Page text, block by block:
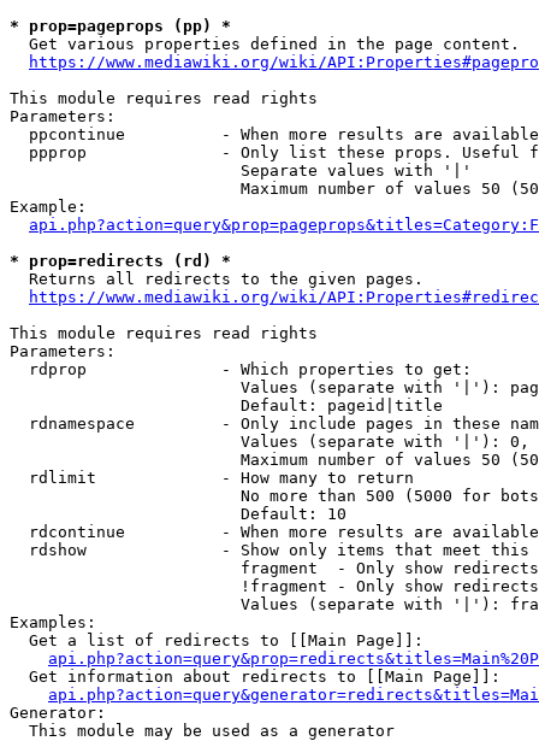
* prop=pageprops (pp) *
  Get various properties defined in the page content.
https://www.mediawiki.org/wiki/
This module requires read rights
Parameters:
ppcontinue          - When more results are
ppprop              - Only list these props. Useful
                        Separate values with '|'
Maximum number of values 50
Example:
* prop=redirects (rd) *
  Returns all redirects to the given pages.
https://www.mediawiki.org/wiki/
This module requires read rights
Parameters:
  rdprop              - Which properties to get:
Values (separate with '|'):
                        Default: pageid|title
rdnamespace         - Only include pages in these
Values (separate with '|'):
Maximum number of values 50
  rdlimit             - How many to return
No more than 500 (5000 for
                        Default: 10
rdcontinue          - When more results are
rdshow              - Show only items that meet this
fragment  - Only show
!fragment - Only show
Values (separate with '|'):
Examples:
  Get a list of redirects to [[Main Page]]:
  Get information about redirects to [[Main Page]]:
Generator:
  This module may be used as a generator